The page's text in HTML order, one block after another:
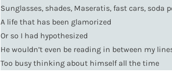
Sunglasses, shades, Maseratis, fast cars, soda
A life that has been glamorized
Or so I had hypothesized
He wouldn’t even be reading in between my
Too busy thinking about himself all the time